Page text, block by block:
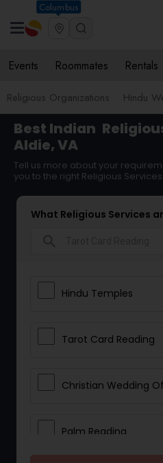
Columbus
Events Roommates Rentals
Religious Organizations Hindu
Best Indian
Aldie, VA
Tell us more about your
you to the right Religious
What Religious Services
Hindu Temples
Tarot Card Reading
Christian Wedding
Palm Reading